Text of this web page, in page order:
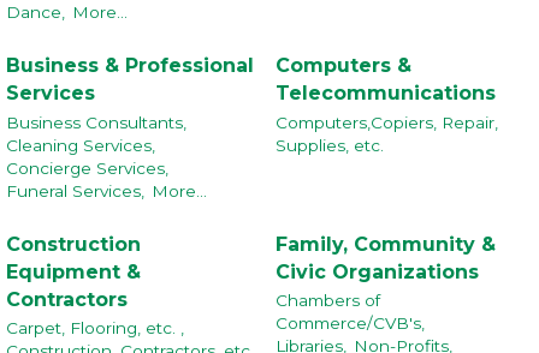
Dance,
More...
Business & Professional
Services
Business Consultants,
Cleaning Services,
Concierge Services,
Funeral Services,
More...
Computers &
Telecommunications
Computers,Copiers, Repair,
Supplies, etc.
Construction
Equipment &
Contractors
Carpet, Flooring, etc. ,
Family, Community &
Civic Organizations
Chambers of
Commerce/CVB's,
Libraries, Non-Profits,